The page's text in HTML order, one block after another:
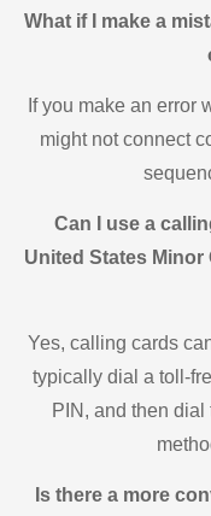
What if I make a
If you make an error
might not connect
Can I use a
United States
Yes, calling cards
typically dial a toll-
PIN, and then
Is there a more